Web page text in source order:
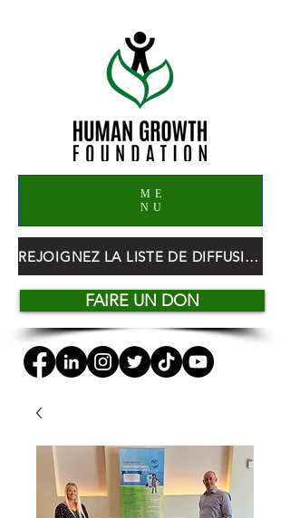
ME
NU
REJOIGNEZ LA LISTE DE DIFFUSION HGF
FAIRE UN DON